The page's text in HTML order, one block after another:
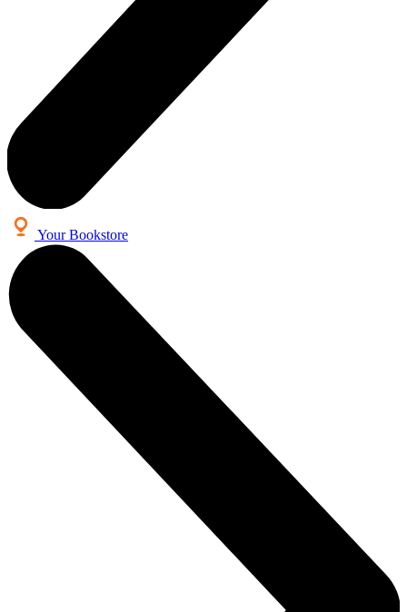
Your Bookstore